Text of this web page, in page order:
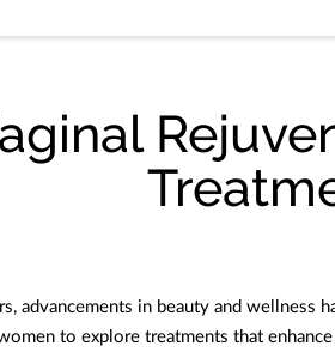
advancements in beauty and wellness
to explore treatments that